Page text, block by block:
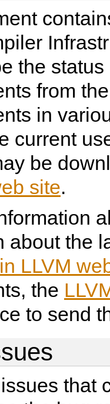
the
from
in
current
be
site.
about the
LLVM
the
to send
that